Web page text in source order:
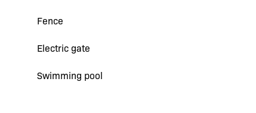
Fence
Electric gate
Swimming pool